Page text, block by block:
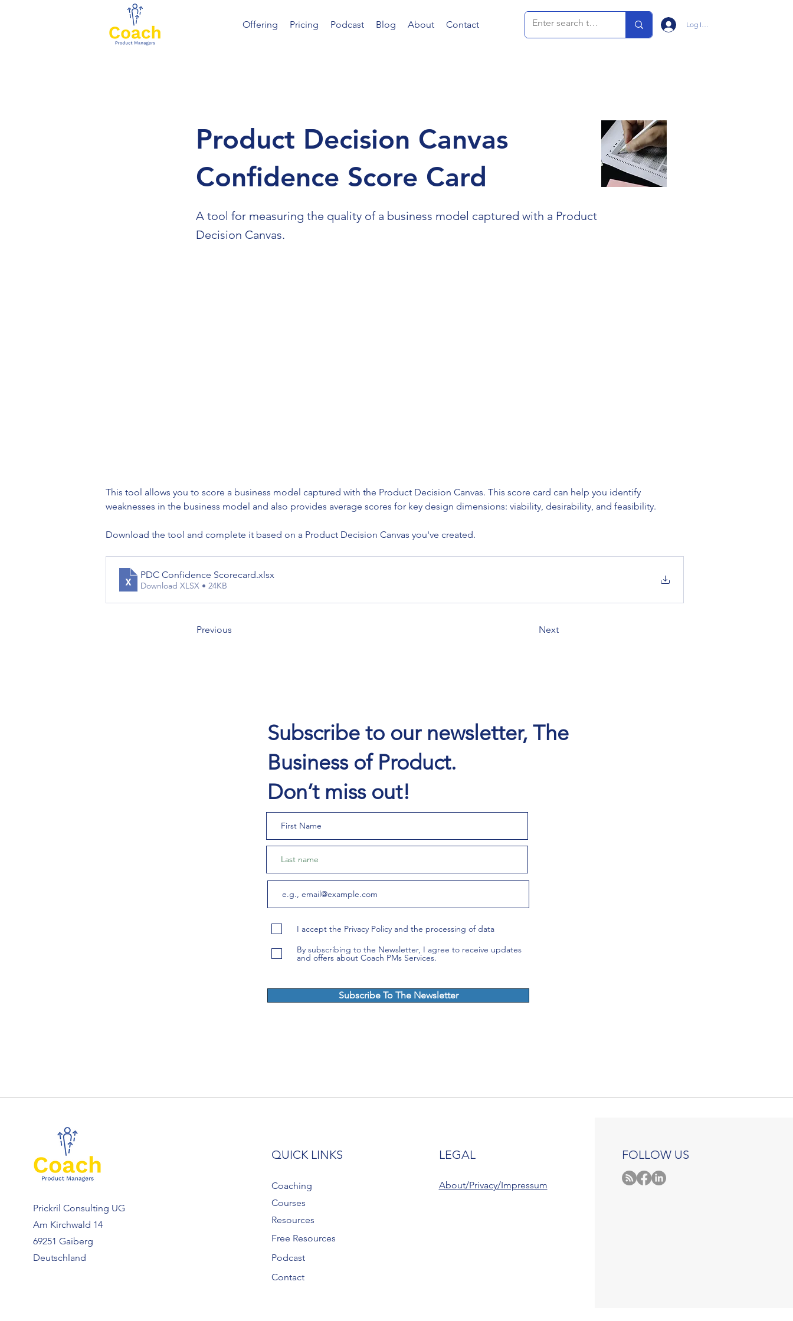
Offering Pricing Podcast Blog About Contact Log In/Sign Up
Product Decision Canvas
Confidence Score Card
A tool for measuring the quality of a business model captured with a Product
Decision Canvas.
This tool allows you to score a business model captured with the Product Decision Canvas. This score card can help you identify
weaknesses in the business model and also provides average scores for key design dimensions: viability, desirability, and feasibility.
Download the tool and complete it based on a Product Decision Canvas you've created.
PDC Confidence Scorecard.xlsx
Download XLSX • 24KB
Previous Next
Subscribe to our newsletter, The
Business of Product.
Don’t miss out!
I accept the Privacy Policy and the processing of data
By subscribing to the Newsletter, I agree to receive updates
and offers about Coach PMs Services.
Subscribe To The Newsletter
Prickril Consulting UG
Am Kirchwald 14
69251 Gaiberg
Deutschland
QUICK LINKS
Coaching
Courses
Resources
Free Resources
Podcast
Contact
LEGAL
About/Privacy/Impressum
FOLLOW US